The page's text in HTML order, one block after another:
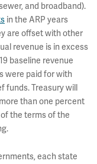
and broadband).
in the ARP years
are offset with other
revenue is in excess
baseline revenue
were paid for with
Treasury will
than one percent
the terms of the
each state